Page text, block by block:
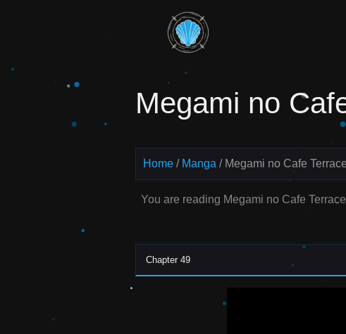
no Cafe
Manga
Online –
English
Megami no
Home Manga Megami no Cafe
You are reading Megami no Cafe